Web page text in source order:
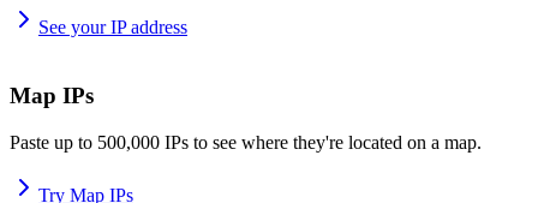
See your IP address
Map IPs
Paste up to 500,000 IPs to see where they're located on a map.
Try Map IPs